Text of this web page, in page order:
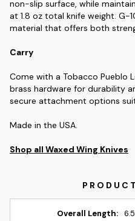
non-slip surface, while
at 1.8 oz total knife weight. G-
material that offers both
Carry
Come with a Tobacco Pueblo
brass hardware for durability
secure attachment options
Made in the USA.
Shop all Waxed Wing Knives
Overall Length: